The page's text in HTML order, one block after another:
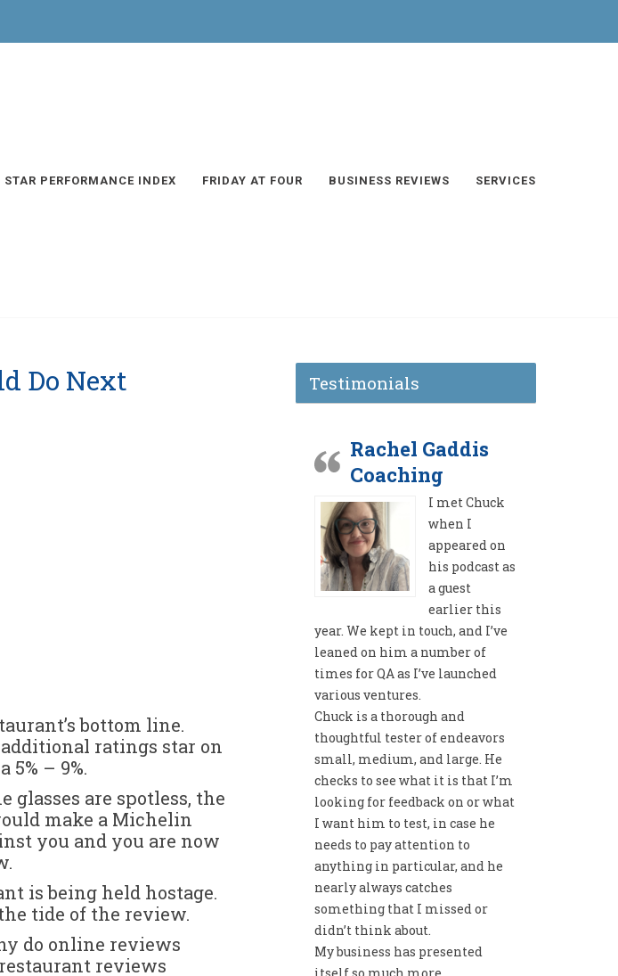
STAR PERFORMANCE INDEX FRIDAY AT FOUR BUSINESS REVIEWS SERVICES
Do Next
bottom line.
ratings star on
– 9%.
are spotless, the
make a Michelin
you and you are now
is being held hostage.
tide of the review.
do online reviews
reviews
Testimonials
Rachel Gaddis
Coaching
I met Chuck
when I
appeared on
his podcast as
a guest
earlier this
year. We kept in touch, and I’ve
leaned on him a number of
times for QA as I’ve launched
various ventures.
Chuck is a thorough and
thoughtful tester of endeavors
small, medium, and large. He
checks to see what it is that I’m
looking for feedback on or what
I want him to test, in case he
needs to pay attention to
anything in particular, and he
nearly always catches
something that I missed or
didn’t think about.
My business has presented